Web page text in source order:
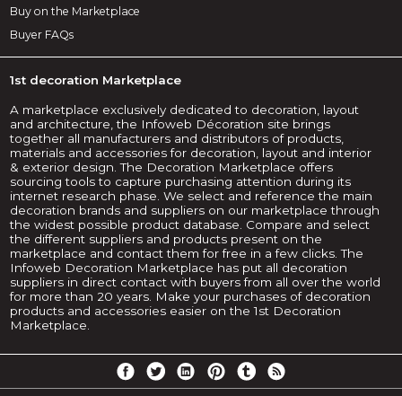
Buy on the Marketplace
Buyer FAQs
1st decoration Marketplace
A marketplace exclusively dedicated to decoration, layout
and architecture, the Infoweb Décoration site brings
together all manufacturers and distributors of products,
materials and accessories for decoration, layout and interior
& exterior design. The Decoration Marketplace offers
sourcing tools to capture purchasing attention during its
internet research phase. We select and reference the main
decoration brands and suppliers on our marketplace through
the widest possible product database. Compare and select
the different suppliers and products present on the
marketplace and contact them for free in a few clicks. The
Infoweb Decoration Marketplace has put all decoration
suppliers in direct contact with buyers from all over the world
for more than 20 years. Make your purchases of decoration
products and accessories easier on the 1st Decoration
Marketplace.